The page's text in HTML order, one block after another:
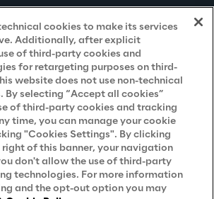
My Personal Information
cookies to make its services
Additionally, after explicit
of third-party cookies and
for retargeting purposes on third-
website does not use non-technical
selecting “Accept all cookies”
of third-party cookies and tracking
time, you can manage your cookie
"Cookies Settings". By clicking
of this banner, your navigation
don't allow the use of third-party
technologies. For more information
and the opt-out option you may